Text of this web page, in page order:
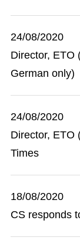
24/08/2020
Director, ETO
German only)
24/08/2020
Director, ETO
Times
18/08/2020
CS responds